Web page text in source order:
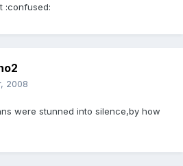
:confused:
2008
were stunned into silence,by how